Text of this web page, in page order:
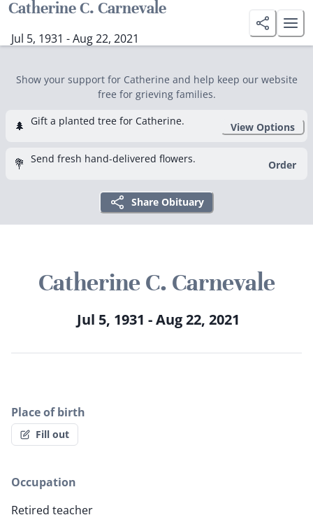
Catherine C. Carnevale
Jul 5, 1931 - Aug 22, 2021
Show your support for Catherine and help keep our website
free for grieving families.
🌲 Gift a planted tree for Catherine. View Options
💐 Send fresh hand-delivered flowers. Order
Share Obituary
Catherine C. Carnevale
Jul 5, 1931 - Aug 22, 2021
Place of birth
Fill out
Occupation
Retired teacher